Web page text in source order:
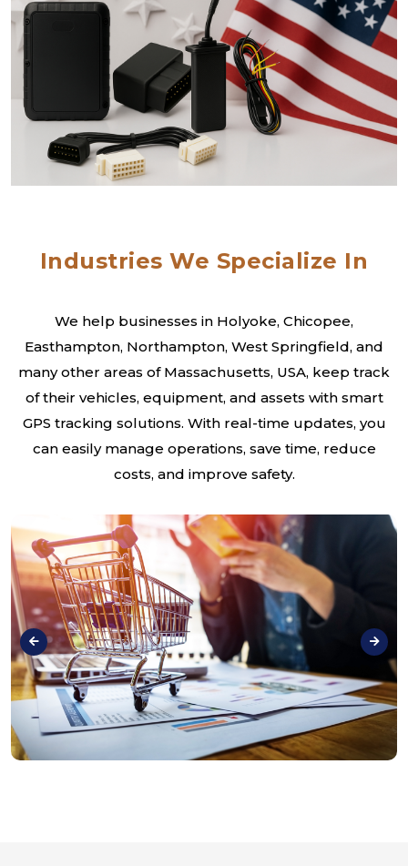
Industries We Specialize In
We help businesses in Holyoke, Chicopee,
Easthampton, Northampton, West Springfield, and
many other areas of Massachusetts, USA, keep track
of their vehicles, equipment, and assets with smart
GPS tracking solutions. With real-time updates, you
can easily manage operations, save time, reduce
costs, and improve safety.